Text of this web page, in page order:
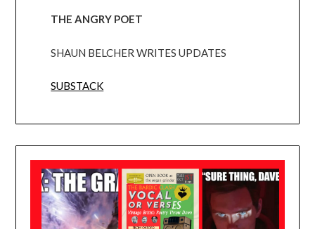
THE ANGRY POET
SHAUN BELCHER WRITES UPDATES
SUBSTACK